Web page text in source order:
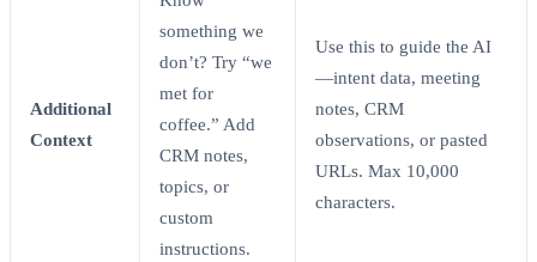
Additional
Context
something we
don’t? Try “we
met for
coffee.” Add
CRM notes,
topics, or
custom
instructions.
Use this to guide the AI
—intent data, meeting
notes, CRM
observations, or pasted
URLs. Max 10,000
characters.